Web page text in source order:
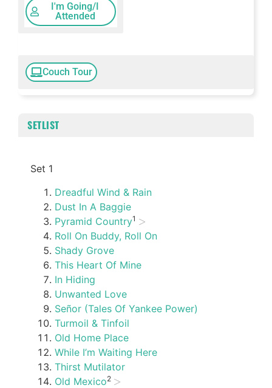
I'm Going/I
Attended
Couch Tour
SETLIST
Set 1
Dreadful Wind & Rain
Dust In A Baggie
Pyramid Country1
Roll On Buddy, Roll On
Shady Grove
This Heart Of Mine
In Hiding
Unwanted Love
Señor (Tales Of Yankee Power)
Turmoil & Tinfoil
Old Home Place
While I’m Waiting Here
Thirst Mutilator
Old Mexico2